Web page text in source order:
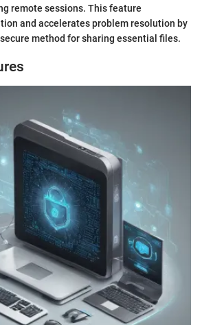
remote sessions. This feature
and accelerates problem resolution by
method for sharing essential files.